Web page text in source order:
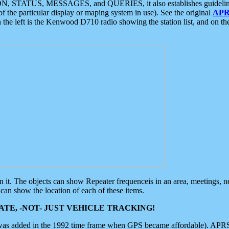
STATUS, MESSAGES, and QUERIES, it also establishes
the particular display or maping system in use). See the original
left is the Kenwood D710 radio showing the station list, and on
The objects can show Repeater frequenceis in an area, meetings,
show the location of each of these items.
-NOT- JUST VEHICLE TRACKING!
added in the 1992 time frame when GPS became affordable).